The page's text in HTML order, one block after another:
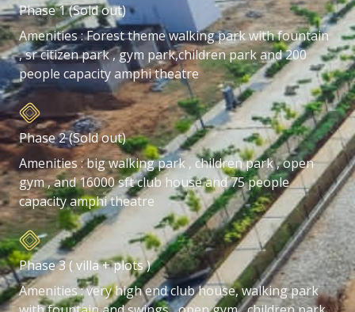
Phase 1 (Sold out)
Amenities : Forest theme walking park with fountain
, sr citizen park , gym park,children park and 200
people capacity amphi theatre
Phase 2 (Sold out)
Amenities : big walking park , children park , open
gym , and 16000 sft club house and 75 people
capacity amphi theatre
Phase 3 ( villa + plots )
Amenities : very high end club house, walking park